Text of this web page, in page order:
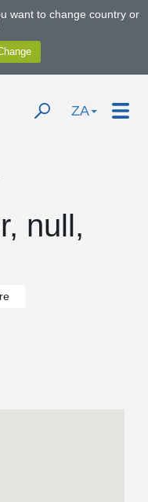
want to change country or
ZA
null,